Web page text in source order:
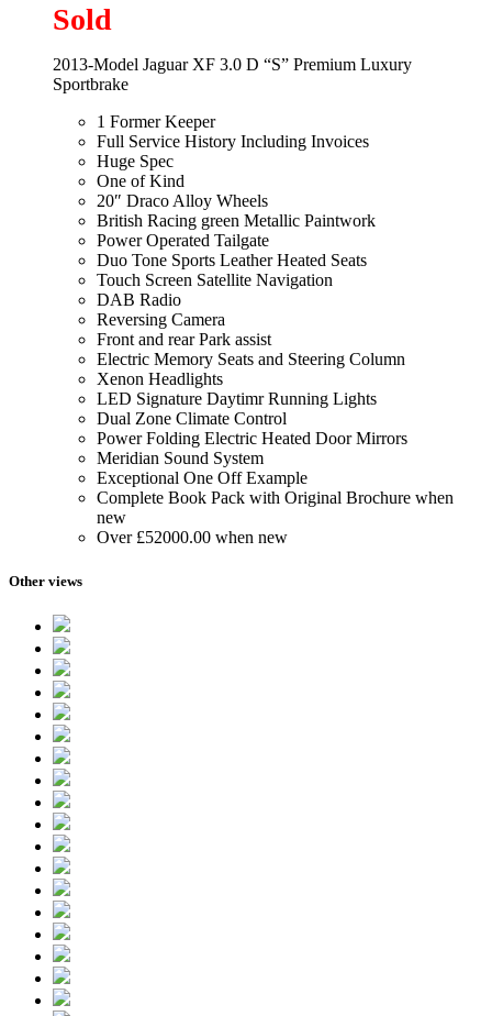
Sold
2013-Model Jaguar XF 3.0 D “S” Premium Luxury
Sportbrake
1 Former Keeper
Full Service History Including Invoices
Huge Spec
One of Kind
20″ Draco Alloy Wheels
British Racing green Metallic Paintwork
Power Operated Tailgate
Duo Tone Sports Leather Heated Seats
Touch Screen Satellite Navigation
DAB Radio
Reversing Camera
Front and rear Park assist
Electric Memory Seats and Steering Column
Xenon Headlights
LED Signature Daytimr Running Lights
Dual Zone Climate Control
Power Folding Electric Heated Door Mirrors
Meridian Sound System
Exceptional One Off Example
Complete Book Pack with Original Brochure when
new
Over £52000.00 when new
Other views